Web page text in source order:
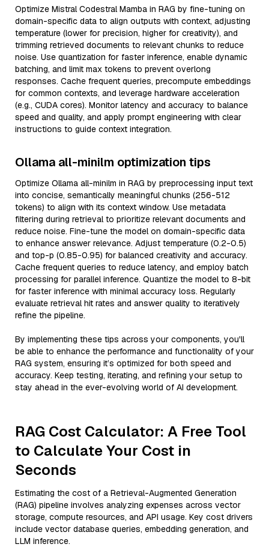
Optimize Mistral Codestral Mamba in RAG by fine-tuning on
domain-specific data to align outputs with context, adjusting
temperature (lower for precision, higher for creativity), and
trimming retrieved documents to relevant chunks to reduce
noise. Use quantization for faster inference, enable dynamic
batching, and limit max tokens to prevent overlong
responses. Cache frequent queries, precompute embeddings
for common contexts, and leverage hardware acceleration
(e.g., CUDA cores). Monitor latency and accuracy to balance
speed and quality, and apply prompt engineering with clear
instructions to guide context integration.
Ollama all-minilm optimization tips
Optimize Ollama all-minilm in RAG by preprocessing input text
into concise, semantically meaningful chunks (256-512
tokens) to align with its context window. Use metadata
filtering during retrieval to prioritize relevant documents and
reduce noise. Fine-tune the model on domain-specific data
to enhance answer relevance. Adjust temperature (0.2-0.5)
and top-p (0.85-0.95) for balanced creativity and accuracy.
Cache frequent queries to reduce latency, and employ batch
processing for parallel inference. Quantize the model to 8-bit
for faster inference with minimal accuracy loss. Regularly
evaluate retrieval hit rates and answer quality to iteratively
refine the pipeline.
By implementing these tips across your components, you'll
be able to enhance the performance and functionality of your
RAG system, ensuring it’s optimized for both speed and
accuracy. Keep testing, iterating, and refining your setup to
stay ahead in the ever-evolving world of AI development.
RAG Cost Calculator: A Free Tool
to Calculate Your Cost in
Seconds
Estimating the cost of a Retrieval-Augmented Generation
(RAG) pipeline involves analyzing expenses across vector
storage, compute resources, and API usage. Key cost drivers
include vector database queries, embedding generation, and
LLM inference.